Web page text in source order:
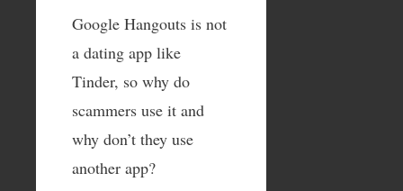
Google Hangouts is not
a dating app like
Tinder, so why do
scammers use it and
why don’t they use
another app?